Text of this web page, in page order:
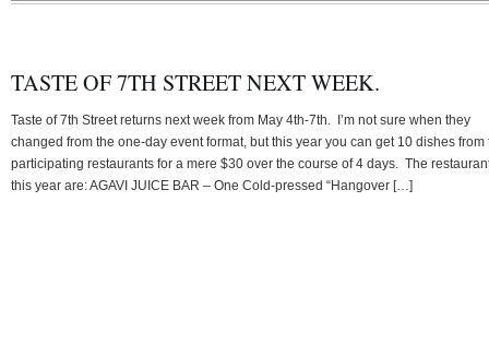
TASTE OF 7TH STREET NEXT WEEK.
Taste of 7th Street returns next week from May 4th-7th. I’m not sure when they
changed from the one-day event format, but this year you can get 10 dishes from
participating restaurants for a mere $30 over the course of 4 days. The
this year are: AGAVI JUICE BAR – One Cold-pressed “Hangover […]